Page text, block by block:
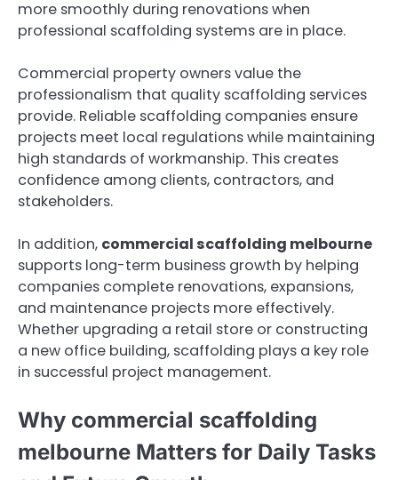
more smoothly during renovations when
professional scaffolding systems are in place.
Commercial property owners value the
professionalism that quality scaffolding services
provide. Reliable scaffolding companies ensure
projects meet local regulations while maintaining
high standards of workmanship. This creates
confidence among clients, contractors, and
stakeholders.
In addition, commercial scaffolding melbourne
supports long-term business growth by helping
companies complete renovations, expansions,
and maintenance projects more effectively.
Whether upgrading a retail store or constructing
a new office building, scaffolding plays a key role
in successful project management.
Why commercial scaffolding
melbourne Matters for Daily Tasks